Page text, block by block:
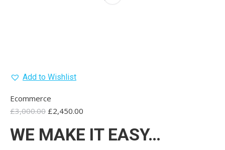
Add to Wishlist
Ecommerce
£3,000.00 Original
was:
£3,000.00.
£2,450.00
is:
£2,450.00.
WE MAKE IT EASY…